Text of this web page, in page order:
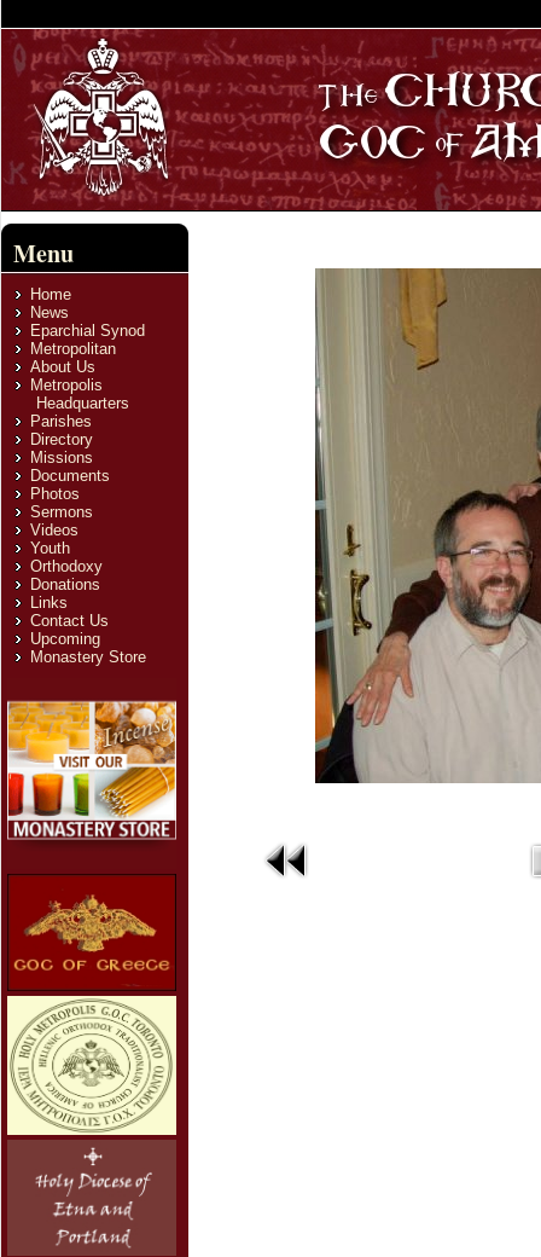
Menu
Home
News
Eparchial Synod
Metropolitan
About Us
Metropolis
Headquarters
Parishes
Directory
Missions
Documents
Photos
Sermons
Videos
Youth
Orthodoxy
Donations
Links
Contact Us
Upcoming
Monastery Store